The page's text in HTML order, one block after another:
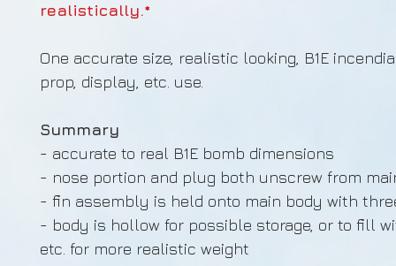
realistically.*
One accurate size, realistic looking, B1E
prop, display, etc. use.
Summary
- accurate to real B1E bomb dimensions
- nose portion and plug both unscrew from
- fin assembly is held onto main body with
- body is hollow for possible storage, or to fill
etc. for more realistic weight